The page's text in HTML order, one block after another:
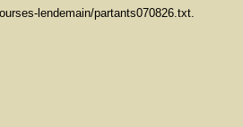
lendemain/partants070826.txt.